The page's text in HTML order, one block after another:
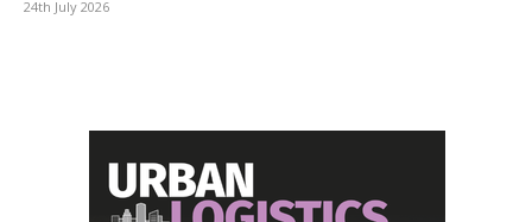
24th July 2026